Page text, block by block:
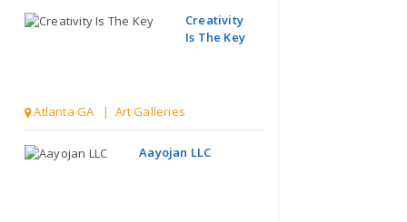
Creativity
Is The Key
Atlanta GA | Art Galleries
Aayojan LLC